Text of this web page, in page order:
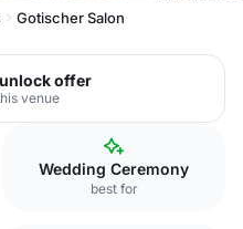
Gotischer Salon
offer
venue
Wedding Ceremony
best for